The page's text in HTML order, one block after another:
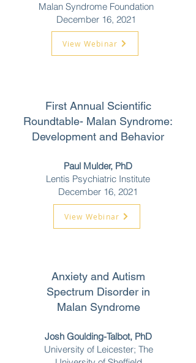
Malan Syndrome Foundation
December 16, 2021
View Webinar
First Annual Scientific
Roundtable- Malan Syndrome:
Development and Behavior
Paul Mulder, PhD
Lentis Psychiatric Institute
December 16, 2021
View Webinar
Anxiety and Autism
Spectrum Disorder in
Malan Syndrome
Josh Goulding-Talbot, PhD
University of Leicester; The